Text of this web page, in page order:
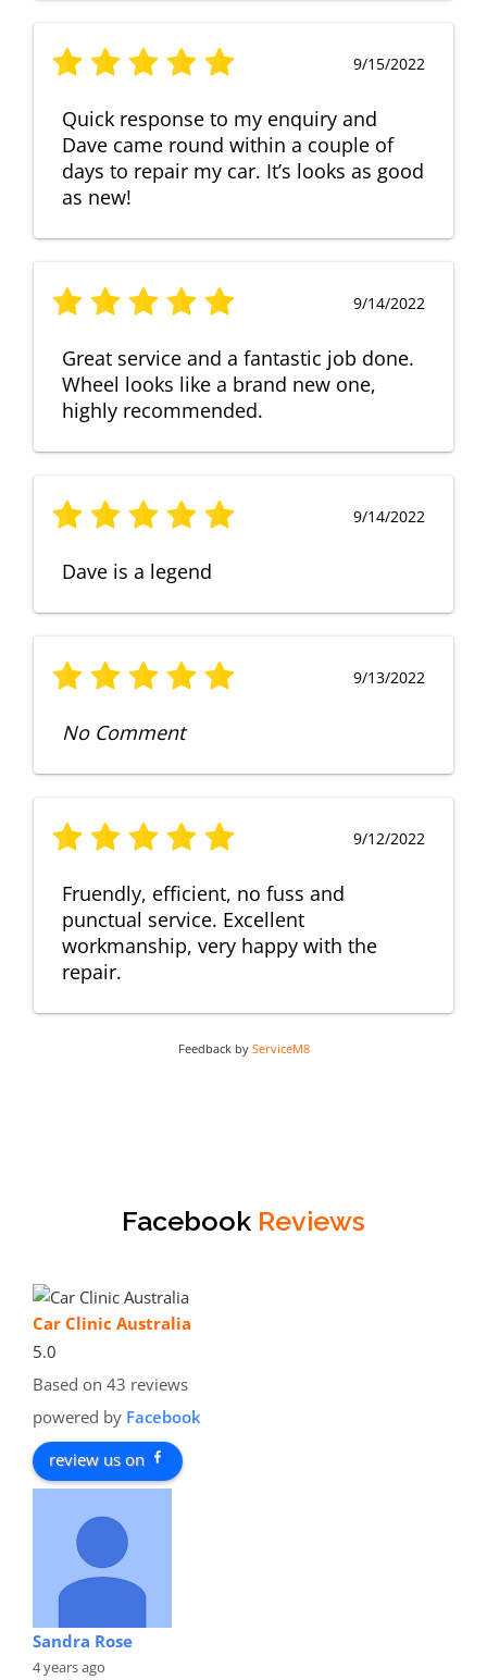
9/15/2022
Quick response to my enquiry and
Dave came round within a couple of
days to repair my car. It’s looks as good
as new!
9/14/2022
Great service and a fantastic job done.
Wheel looks like a brand new one,
highly recommended.
9/14/2022
Dave is a legend
9/13/2022
No Comment
9/12/2022
Fruendly, efficient, no fuss and
punctual service. Excellent
workmanship, very happy with the
repair.
Feedback by ServiceM8
Facebook Reviews
Car Clinic Australia
5.0
Based on 43 reviews
powered by Facebook
review us on
Sandra Rose
4 years ago